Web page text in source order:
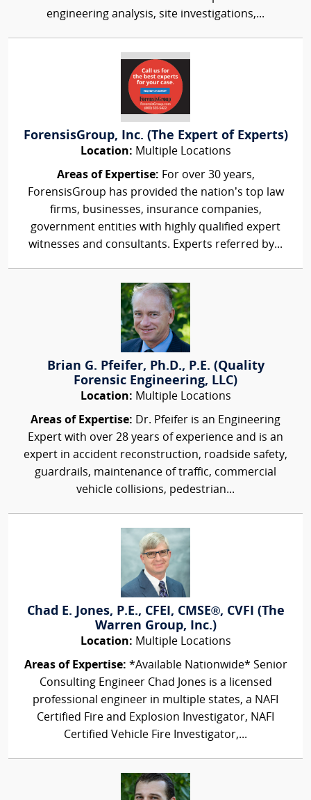
engineering analysis, site investigations,...
ForensisGroup, Inc. (The Expert of Experts)
Location: Multiple Locations
Areas of Expertise: For over 30 years,
ForensisGroup has provided the nation’s top law
firms, businesses, insurance companies,
government entities with highly qualified expert
witnesses and consultants. Experts referred by...
Brian G. Pfeifer, Ph.D., P.E. (Quality
Forensic Engineering, LLC)
Location: Multiple Locations
Areas of Expertise: Dr. Pfeifer is an Engineering
Expert with over 28 years of experience and is an
expert in accident reconstruction, roadside safety,
guardrails, maintenance of traffic, commercial
vehicle collisions, pedestrian...
Chad E. Jones, P.E., CFEI, CMSE®, CVFI (The
Warren Group, Inc.)
Location: Multiple Locations
Areas of Expertise: *Available Nationwide* Senior
Consulting Engineer Chad Jones is a licensed
professional engineer in multiple states, a NAFI
Certified Fire and Explosion Investigator, NAFI
Certified Vehicle Fire Investigator,...